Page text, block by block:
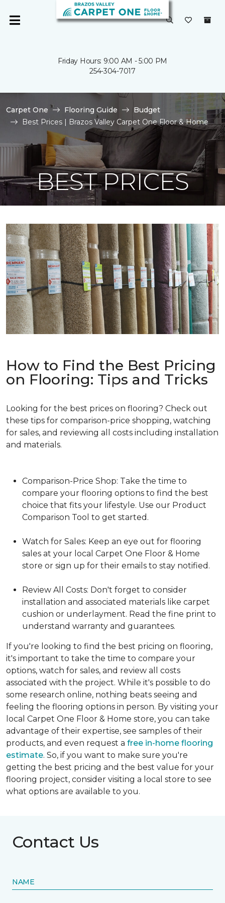
Friday Hours: 9:00 AM - 5:00 PM
254-304-7017
Carpet One Flooring Guide
Budget
Best Prices | Brazos Valley Carpet One Floor & Home
BEST PRICES
How to Find the Best Pricing
on Flooring: Tips and Tricks
Looking for the best prices on flooring? Check out
these tips for comparison-price shopping, watching
for sales, and reviewing all costs including installation
and materials.
Comparison-Price Shop: Take the time to
compare your flooring options to find the best
choice that fits your lifestyle. Use our Product
Comparison Tool to get started.
Watch for Sales: Keep an eye out for flooring
sales at your local Carpet One Floor & Home
store or sign up for their emails to stay notified.
Review All Costs: Don't forget to consider
installation and associated materials like carpet
cushion or underlayment. Read the fine print to
understand warranty and guarantees.
If you're looking to find the best pricing on flooring,
it's important to take the time to compare your
options, watch for sales, and review all costs
associated with the project. While it's possible to do
some research online, nothing beats seeing and
feeling the flooring options in person. By visiting your
local Carpet One Floor & Home store, you can take
advantage of their expertise, see samples of their
products, and even request a free in-home flooring
estimate. So, if you want to make sure you're
getting the best pricing and the best value for your
flooring project, consider visiting a local store to see
what options are available to you.
Contact Us
NAME